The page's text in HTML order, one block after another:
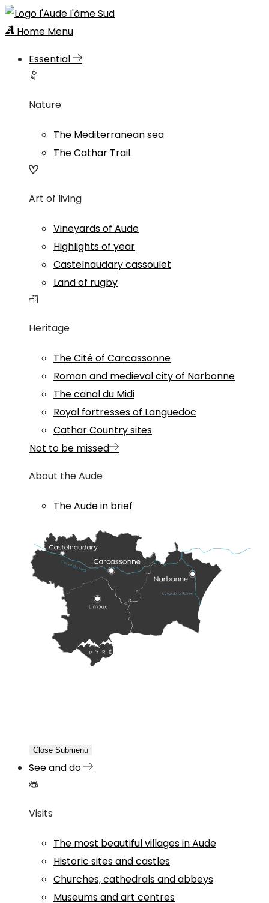
Home Menu
Essential
Nature
The Mediterranean sea
The Cathar Trail
Art of living
Vineyards of Aude
Highlights of year
Castelnaudary cassoulet
Land of rugby
Heritage
The Cité of Carcassonne
Roman and medieval city of Narbonne
The canal du Midi
Royal fortresses of Languedoc
Cathar Country sites
Not to be missed
About the Aude
The Aude in brief
Close Submenu
See and do
Visits
The most beautiful villages in Aude
Historic sites and castles
Churches, cathedrals and abbeys
Museums and art centres